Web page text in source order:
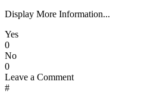
Display More Information...
Yes
0
No
0
Leave a Comment
#